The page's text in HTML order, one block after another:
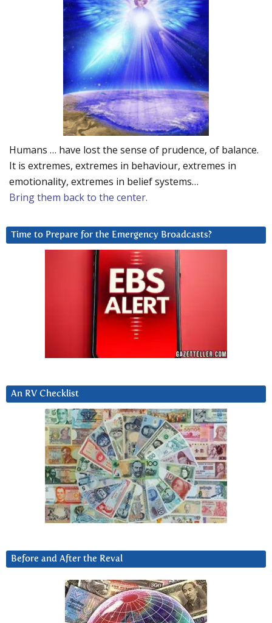
Humans … have lost the sense of prudence, of balance.
It is extremes, extremes in behaviour, extremes in
emotionality, extremes in belief systems…
Bring them back to the center.
Time to Prepare for the Emergency Broadcasts?
An RV Checklist
Before and After the Reval